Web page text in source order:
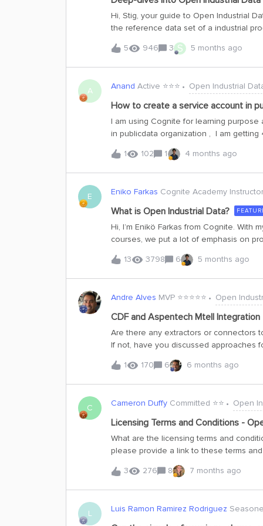
Postman and to run Python SDK apps
Tenant ID: 48d5043c-cf70-4c49-881c-c638f5796997 Client ID:
Hi, Stig, your guide to Open Industrial
the reference data set of a industrial
contains. Analogous to what the Iris,
tools, the OID project will be your entry
technical description of the system on
gas on the Valhall PH (Production
compress the gas to meet the required
4,06 [MSm3/d] (143 [MMscf/d]).The first
fixed-speed centrifugal compressor
pressure. Before reaching the co
5 946 3 S 5 months ago
A Anand Active ⭐️⭐️⭐️ Open Industrial
How to create a service account in
I am using Cognite for learning
in publicdata organization , I am getting
account is to handshake between
hello-world POC here. Please guide
1 102 1 4 months ago
E Eniko Farkas Cognite Academy Instructor
What is Open Industrial Data?
Hi, I’m Enikö Farkas from Cognite. With
courses, we put a lot of emphasis on
Cognite Data Fusion through
data we use comes from the Open
collaboration between Aker BP, one of
dynamic industrial processes and can
about this project.About the dataThe
oil platform in the North Sea. Aker BP
is a subsystem with clearly defined
uses Cognite Data Fus
13 3798 6 5 months ago
Andre Alves MVP ⭐️⭐️⭐️⭐️⭐️ Open
CDF and Aspentech Mtell Integration
Are there any extractors or connectors
If not, have you discussed approaches
involve using Aspentech DataSource
Kafka Datasource, or MQTT
discussed for seamlessly integrating
1 170 6 6 months ago
C Cameron Duffy Committed ⭐️⭐️ Open
Licensing Terms and Conditions -
What are the licensing terms and
please provide a link to these terms
3
276 8 7 months ago
L Luis Ramon Ramirez Rodriguez